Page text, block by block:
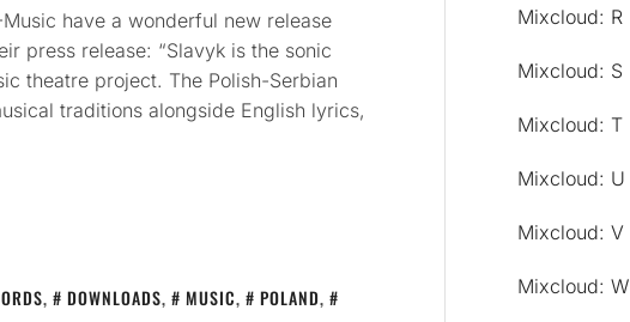
have a wonderful new release
press release: “Slavyk is the sonic
theatre project. The Polish-Serbian
traditions alongside English lyrics,
, DOWNLOADS, MUSIC, POLAND,
Mixcloud: R
Mixcloud: S
Mixcloud: T
Mixcloud: U
Mixcloud: V
Mixcloud: W